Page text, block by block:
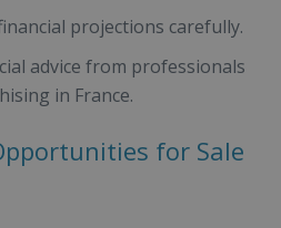
projections carefully.
advice from professionals
in France.
for Sale